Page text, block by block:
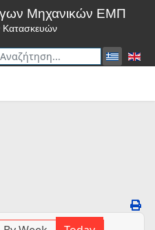
Μηχανικών ΕΜΠ
Κατασκευών